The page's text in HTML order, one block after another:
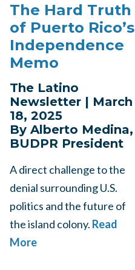
The Hard Truth
of Puerto Rico’s
Independence
Memo
The Latino
Newsletter | March
18, 2025
By Alberto Medina,
BUDPR President
A direct challenge to the
denial surrounding U.S.
politics and the future of
the island colony. Read
More